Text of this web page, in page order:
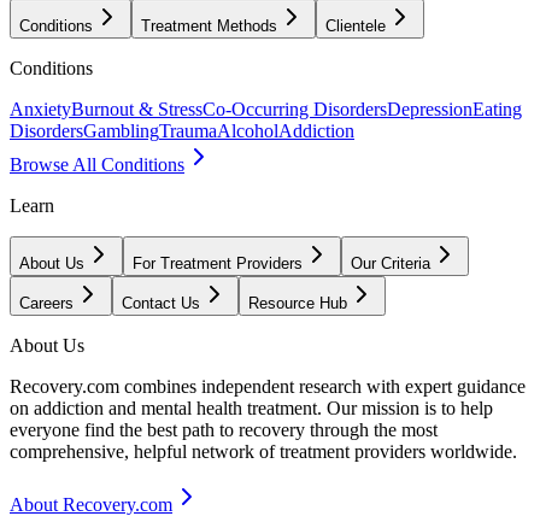
Conditions Treatment Methods Clientele
Conditions
AnxietyBurnout & StressCo-Occurring DisordersDepressionEating
DisordersGamblingTraumaAlcoholAddiction
Browse All Conditions
Learn
About Us For Treatment Providers Our Criteria
Careers Contact Us Resource Hub
About Us
Recovery.com combines independent research with expert guidance
on addiction and mental health treatment. Our mission is to help
everyone find the best path to recovery through the most
comprehensive, helpful network of treatment providers worldwide.
About Recovery.com